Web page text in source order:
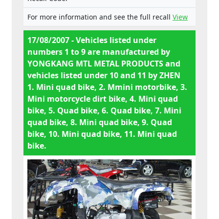
emergency shutoff, inadequate welds, chain
guard entry points, fuel line near engine, no
points, sharp edges, loose cables and
electrical wiring, no operating instructions,
6. no emergency shutoff, chain guard entry
points, sharp edges, fuel line with
unsuitable clips and close to engine, risk of
burns from hot surfaces, badly laid electric
cables, no operating instructions, 7. only
one brake, no emergency shutoff,
handlebars not properly locked, inadequate
welds, chain guard entry points, sharp
edges, fuel line with unsuitable clips and
near engine, poor ergonomic design of
rider's seat, no key switch/ ignition, no
operating instructions, 8. only one brake, no
emergency shutoff, inadequate welds, chain
90CC, 9. MTL-003AL-150CC, 10.
DB01 49 ccm, 11. CA01 49ccm.
For more information and see the full recall View
17/08/2007 - Vehicles listed under
numbers 1 to 9 are manufactured by
YONGKANG MTL METAL PRODUCTS and
vehicles listed under 10 and 11 by ZHEN
1. Mini quad bike, 2. Mmini motorbike, 3.
Mini motorcycle dirt bike, 4. Mini quad
bike, 5. Quad bike, 6. Quad bike, 7. Mini
quad bike, 8. Mini quad bike, 9. Quad
bike, 10. Mini quad bike, 11. Mini quad
bike.